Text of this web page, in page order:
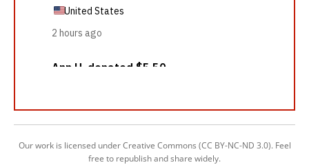
Our work is licensed under Creative Commons (CC BY-NC-ND 3.0). Feel
free to republish and share widely.